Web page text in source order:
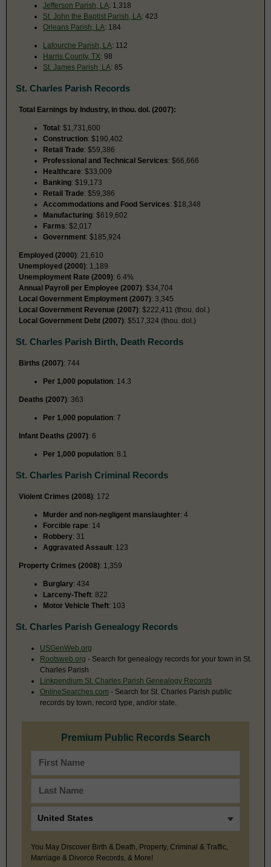
Jefferson Parish, LA: 1,318
St. John the Baptist Parish, LA: 423
Orleans Parish, LA: 184
Lafourche Parish, LA: 112
Harris County, TX: 98
St. James Parish, LA: 85
St. Charles Parish Records
Total Earnings by Industry, in thou. dol. (2007):
Total: $1,731,600
Construction: $190,402
Retail Trade: $59,386
Professional and Technical Services: $66,666
Healthcare: $33,009
Banking: $19,173
Retail Trade: $59,386
Accommodations and Food Services: $18,348
Manufacturing: $619,602
Farms: $2,017
Government: $185,924
Employed (2000): 21,610
Unemployed (2000): 1,189
Unemployment Rate (2009): 6.4%
Annual Payroll per Employee (2007): $34,704
Local Government Employment (2007): 3,345
Local Government Revenue (2007): $222,411 (thou. dol.)
Local Government Debt (2007): $517,324 (thou. dol.)
St. Charles Parish Birth, Death Records
Births (2007): 744
Per 1,000 population: 14.3
Deaths (2007): 363
Per 1,000 population: 7
Infant Deaths (2007): 6
Per 1,000 population: 8.1
St. Charles Parish Criminal Records
Violent Crimes (2008): 172
Murder and non-negligent manslaughter: 4
Forcible rape: 14
Robbery: 31
Aggravated Assault: 123
Property Crimes (2008): 1,359
Burglary: 434
Larceny-Theft: 822
Motor Vehicle Theft: 103
St. Charles Parish Genealogy Records
USGenWeb.org
Rootsweb.org - Search for genealogy records for your town in St.
Charles Parish
Linkpendium St. Charles Parish Genealogy Records
OnlineSearches.com - Search for St. Charles Parish public
records by town, record type, and/or state.
Premium Public Records Search
You May Discover Birth & Death, Property, Criminal & Traffic,
Marriage & Divorce Records, & More!